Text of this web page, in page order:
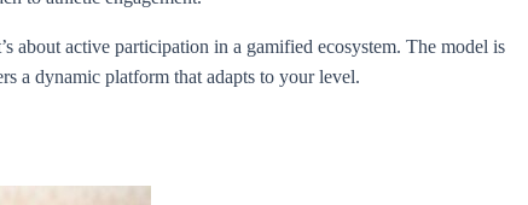
about active participation in a gamified ecosystem. The model is
a dynamic platform that adapts to your level.